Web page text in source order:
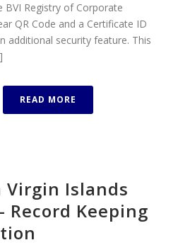
BVI Registry of Corporate
QR Code and a Certificate ID
additional security feature. This
READ MORE
Virgin Islands
Record Keeping